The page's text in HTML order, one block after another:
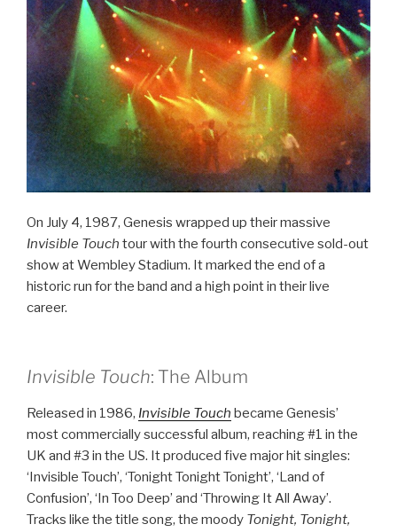
On July 4, 1987, Genesis wrapped up their massive
Invisible Touch tour with the fourth consecutive sold-out
show at Wembley Stadium. It marked the end of a
historic run for the band and a high point in their live
career.
Invisible Touch: The Album
Released in 1986, Invisible Touch became Genesis’
most commercially successful album, reaching #1 in the
UK and #3 in the US. It produced five major hit singles:
‘Invisible Touch’, ‘Tonight Tonight Tonight’, ‘Land of
Confusion’, ‘In Too Deep’ and ‘Throwing It All Away’.
Tracks like the title song, the moody Tonight, Tonight,